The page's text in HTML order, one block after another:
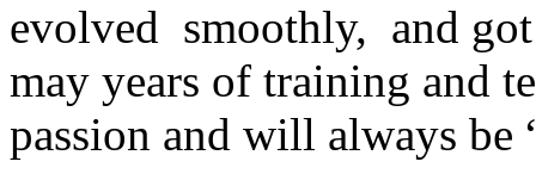
evolved smoothly, and
may years of training and
passion and will always